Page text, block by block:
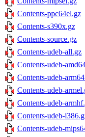
Contents-ppc64el.gz
Contents-s390x.gz
Contents-source.gz
Contents-udeb-all.gz
Contents-udeb-
Contents-udeb-
Contents-udeb-
Contents-udeb-
Contents-udeb-
Contents-udeb-